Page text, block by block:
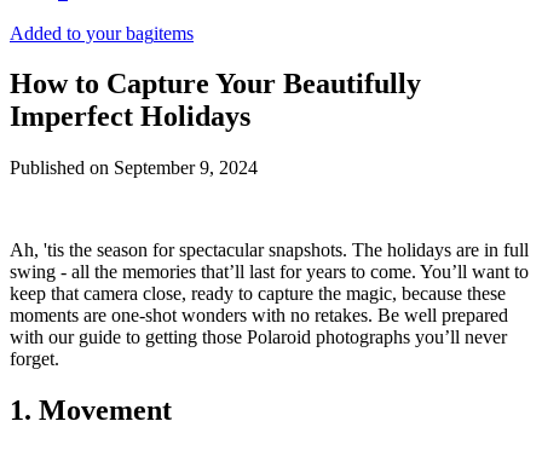
Added to your bagitems
How to Capture Your Beautifully
Imperfect Holidays
Published on September 9, 2024
Ah, 'tis the season for spectacular snapshots. The holidays are in full
swing - all the memories that’ll last for years to come. You’ll want to
keep that camera close, ready to capture the magic, because these
moments are one-shot wonders with no retakes. Be well prepared
with our guide to getting those Polaroid photographs you’ll never
forget.
1. Movement